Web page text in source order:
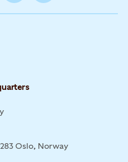
Oslo, Norway